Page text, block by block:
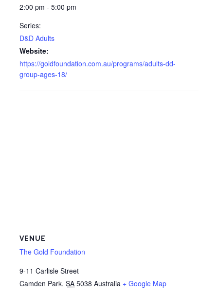
2:00 pm - 5:00 pm
Series:
D&D Adults
Website:
https://goldfoundation.com.au/programs/adults-dd-
group-ages-18/
VENUE
The Gold Foundation
9-11 Carlisle Street
Camden Park, SA 5038 Australia + Google Map